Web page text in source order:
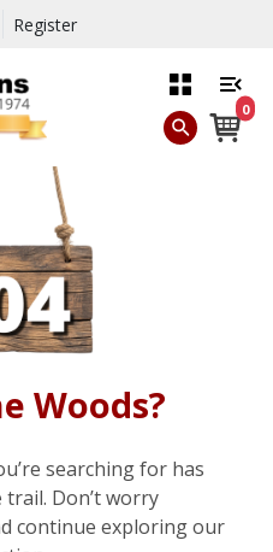
Register
0
Woods?
searching for has
Don’t worry
continue exploring our